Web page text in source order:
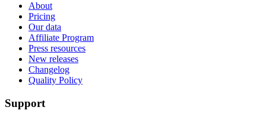
About
Pricing
Our data
Affiliate Program
Press resources
New releases
Changelog
Quality Policy
Support